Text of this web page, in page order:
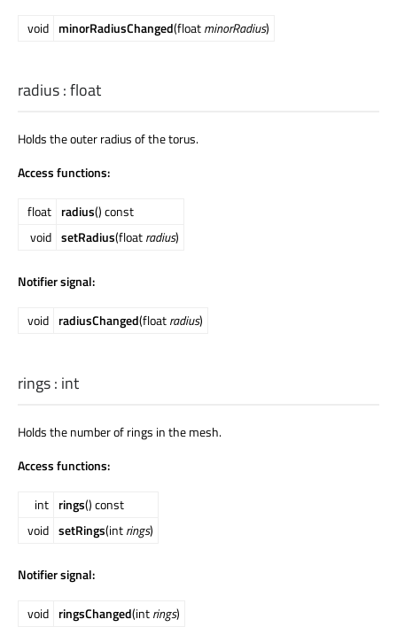
void minorRadiusChanged(floatminorRadius)
radius:float
Holds the outer radius of the torus.
Access functions:
float radius() const
void setRadius(floatradius)
Notifier signal:
void radiusChanged(floatradius)
rings: int
Holds the number of rings in the mesh.
Access functions:
int rings() const
void setRings(intrings)
Notifier signal:
void ringsChanged(intrings)